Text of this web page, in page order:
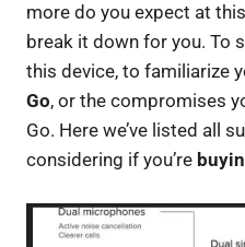
more do you expect at
break it down for you. To
this device, to familiarize
Go, or the compromises
Go. Here we’ve listed all
considering if you’re